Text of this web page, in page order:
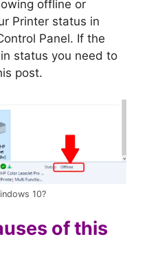
offline or
Printer status in
Panel. If the
status you need to
post.
10?
of this